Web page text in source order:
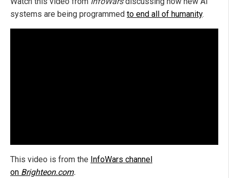
systems are being programmed to end all of humanity.
This video is from the InfoWars channel
on Brighteon.com.